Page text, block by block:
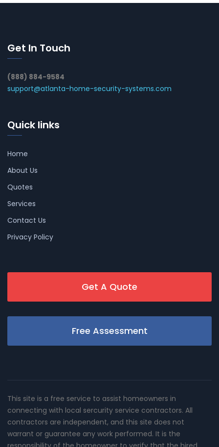
Get In Touch
(888) 884-9584
support@atlanta-home-security-systems.com
Quick links
Home
About Us
Quotes
Services
Contact Us
Privacy Policy
Get A Quote
Free Assessment
This site is a free service to assist homeowners in
connecting with local sercurity service contractors. All
contractors are independent, and this site does not
warrant or guarantee any work performed. It is the